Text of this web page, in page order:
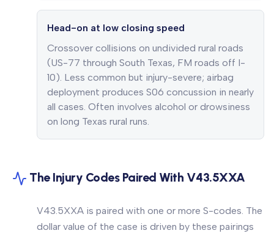
Head-on at low closing speed
Crossover collisions on undivided rural roads
(US-77 through South Texas, FM roads off I-
10). Less common but injury-severe; airbag
deployment produces S06 concussion in nearly
all cases. Often involves alcohol or drowsiness
on long Texas rural runs.
The Injury Codes Paired With V43.5XXA
V43.5XXA is paired with one or more S-codes. The
dollar value of the case is driven by these pairings